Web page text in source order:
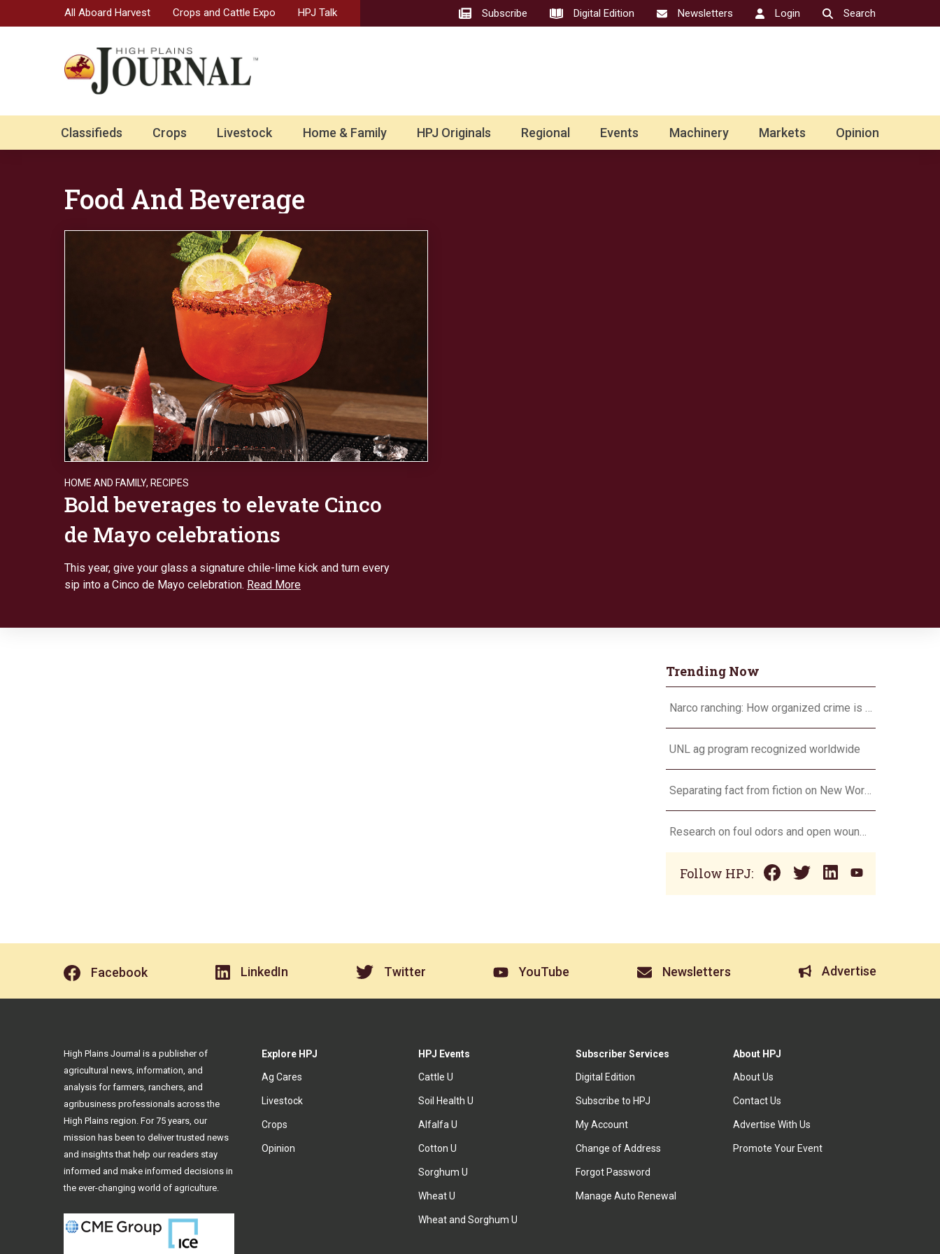
All Aboard Harvest Crops and Cattle Expo HPJ Talk Subscribe Digital Edition Newsletters Login Search
Classifieds Crops Livestock Home & Family HPJ Originals Regional Events Machinery Markets Opinion
Food And Beverage
HOME AND FAMILY, RECIPES
Bold beverages to elevate Cinco
de Mayo celebrations
This year, give your glass a signature chile-lime kick and turn every
sip into a Cinco de Mayo celebration. Read More
Trending Now
Narco ranching: How organized crime is targeting agriculture
UNL ag program recognized worldwide
Separating fact from fiction on New World screwworm
Research on foul odors and open wounds targets flesh-eating screwworm
Follow HPJ:
Facebook LinkedIn Twitter YouTube Newsletters Advertise
Explore HPJ
Ag Cares
Livestock
Crops
Opinion
HPJ Events
Cattle U
Soil Health U
Alfalfa U
Cotton U
Sorghum U
Wheat U
Wheat and Sorghum U
Subscriber Services
Digital Edition
Subscribe to HPJ
My Account
Change of Address
Forgot Password
Manage Auto Renewal
About HPJ
About Us
Contact Us
Advertise With Us
Promote Your Event
High Plains Journal is a publisher of
agricultural news, information, and
analysis for farmers, ranchers, and
agribusiness professionals across the
High Plains region. For 75 years, our
mission has been to deliver trusted news
and insights that help our readers stay
informed and make informed decisions in
the ever-changing world of agriculture.